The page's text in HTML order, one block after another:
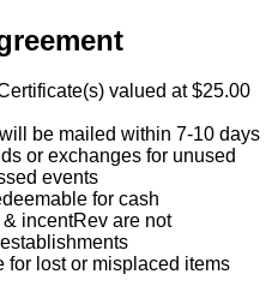
valued at $25.00
be mailed within 7-10 days
or exchanges for unused
events
for cash
incentRev are not
for lost or misplaced items